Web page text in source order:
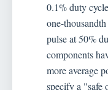
0.1% duty
one-
pulse at 50%
components
more average
specify a "safe